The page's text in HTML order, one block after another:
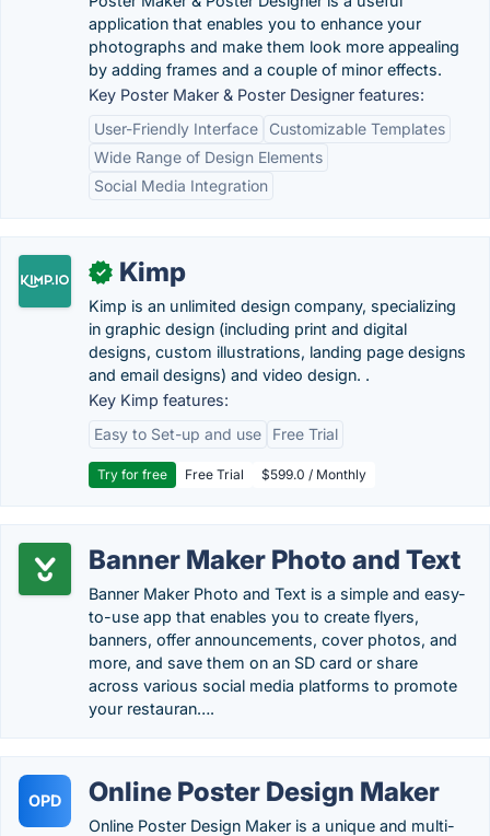
application that enables you to enhance your
photographs and make them look more appealing
by adding frames and a couple of minor effects.
Key Poster Maker & Poster Designer features:
User-Friendly Interface
Customizable Templates
Wide Range of Design Elements
Social Media Integration
✓ Kimp
Kimp is an unlimited design company, specializing
in graphic design (including print and digital
designs, custom illustrations, landing page designs
and email designs) and video design. .
Key Kimp features:
Easy to Set-up and use
Free Trial
Try for free Free Trial $599.0 / Monthly
Banner Maker Photo and Text
Banner Maker Photo and Text is a simple and easy-
to-use app that enables you to create flyers,
banners, offer announcements, cover photos, and
more, and save them on an SD card or share
across various social media platforms to promote
your restauran….
OPD Online Poster Design Maker
Online Poster Design Maker is a unique and multi-